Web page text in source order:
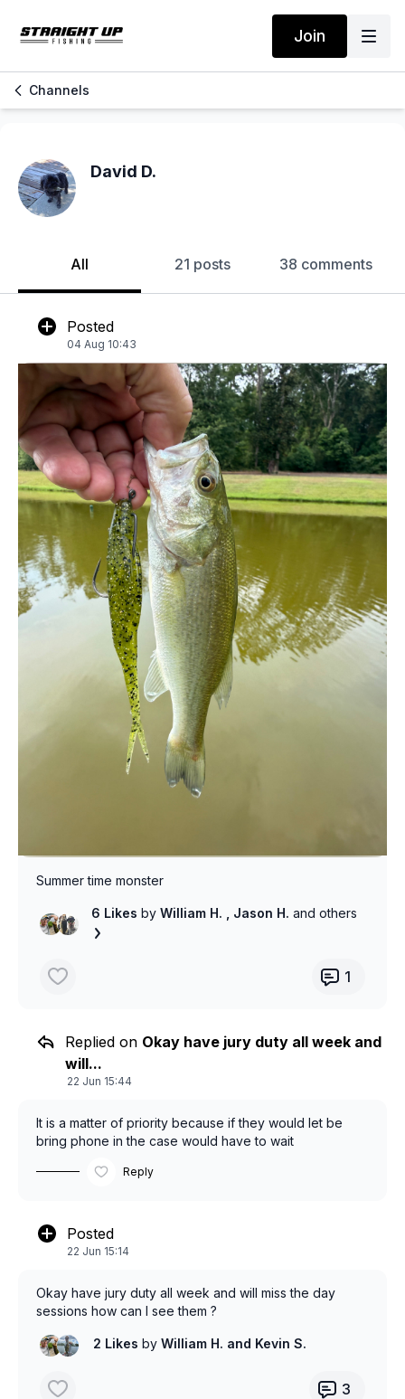
Join
Channels
David D.
All 21 posts 38 comments
Posted
04 Aug 10:43
Summer time monster
6 Likesby William H. , Jason H.and others
1
Replied on Okay have jury duty all week and
will...
22 Jun 15:44
It is a matter of priority because if they would let be
bring phone in the case would have to wait
Reply
Posted
22 Jun 15:14
Okay have jury duty all week and will miss the day
sessions how can I see them ?
2 Likes by William H. and Kevin S.
3